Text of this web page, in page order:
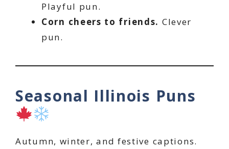
Playful pun.
Corn cheers to friends. Clever
pun.
Seasonal Illinois Puns
Autumn, winter, and festive captions.